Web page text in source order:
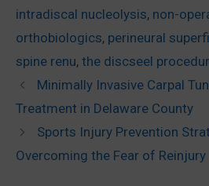
intradiscal nucleolysis, non-
orthobiologics, perineural
spine renu, the discseel
Minimally Invasive Carpal
Treatment in Delaware County
Sports Injury Prevention
Overcoming the Fear of Reinjury